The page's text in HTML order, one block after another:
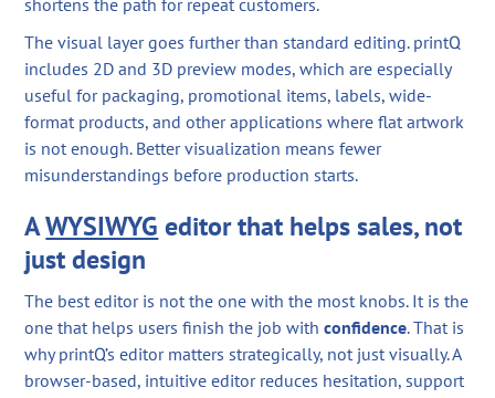
shortens the path for repeat customers.
The visual layer goes further than standard editing. printQ
includes 2D and 3D preview modes, which are especially
useful for packaging, promotional items, labels, wide-
format products, and other applications where flat artwork
is not enough. Better visualization means fewer
misunderstandings before production starts.
AWYSIWYG editor that helps sales, not
just design
The best editor is not the one with the most knobs. It is the
one that helps users finish the job withconfidence. That is
why printQ’s editor matters strategically, not just visually. A
browser-based, intuitive editor reduces hesitation, support